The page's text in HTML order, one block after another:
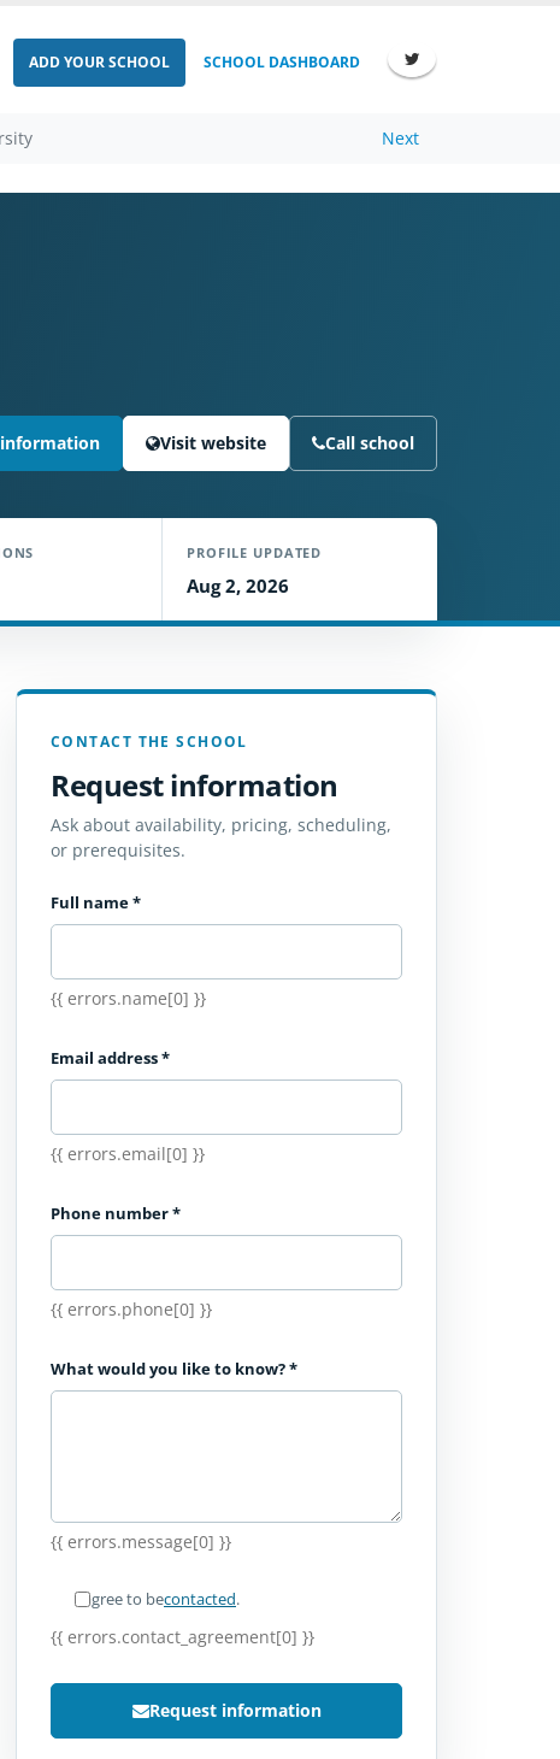
ADD YOUR SCHOOL SCHOOL DASHBOARD
Next
information Visit website Call school
PROFILE UPDATED
Aug 2, 2026
CONTACT THE SCHOOL
Request information
Ask about availability, pricing, scheduling,
or prerequisites.
Full name*
{{ errors.name[0] }}
Email address*
{{ errors.email[0] }}
Phone number*
{{ errors.phone[0] }}
What would you like to know?*
{{ errors.message[0] }}
I agree to becontacted.
{{ errors.contact_agreement[0] }}
Request information